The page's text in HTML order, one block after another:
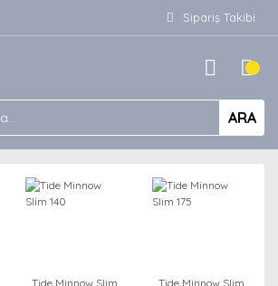
Sipariş Takibi
ARA
Tide Minnow Slim
Tide Minnow Slim